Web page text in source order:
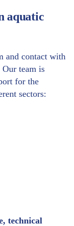
aquatic
and contact with
team is
for the
sectors:
technical